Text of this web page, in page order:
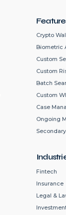
Crypto
Biometric
Custom
Custom
Batch
Custom
Case
Ongoing
Fintech
Insurance
Legal &